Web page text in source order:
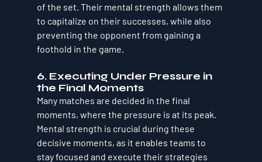
of the set. Their mental strength allows them
to capitalize on their successes, while also
preventing the opponent from gaining a
foothold in the game.
6. Executing Under Pressure in
the Final Moments
Many matches are decided in the final
moments, where the pressure is at its peak.
Mental strength is crucial during these
decisive moments, as it enables teams to
stay focused and execute their strategies